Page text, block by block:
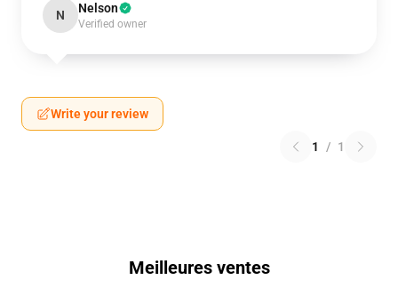
N Nelson
Verified owner
Write your review
1 / 1
Meilleures ventes